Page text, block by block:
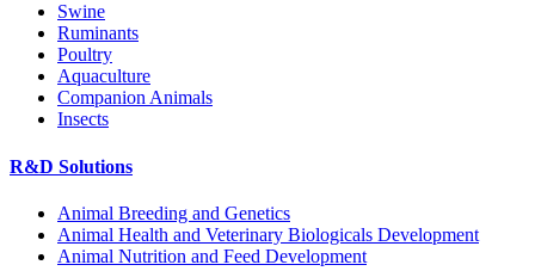
Swine
Ruminants
Poultry
Aquaculture
Companion Animals
Insects
R&D Solutions
Animal Breeding and Genetics
Animal Health and Veterinary Biologicals Development
Animal Nutrition and Feed Development